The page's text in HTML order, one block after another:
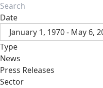
Date
January 1, 1970 - May 6,
Type
News
Press Releases
Sector